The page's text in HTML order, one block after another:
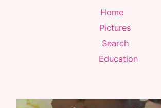
Home
Pictures
Search
Education